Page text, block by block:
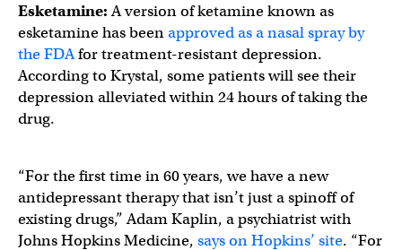
Esketamine:A version of ketamine known as
esketamine has beenapproved as a nasal spray by
the FDAfor treatment-resistant depression.
According to Krystal, some patients will see their
depression alleviated within 24 hours of taking the
drug.
“For the first time in 60 years, we have a new
antidepressant therapy that isn’t just a spinoff of
existing drugs,” Adam Kaplin, a psychiatrist with
Johns Hopkins Medicine, says on Hopkins’ site. “For